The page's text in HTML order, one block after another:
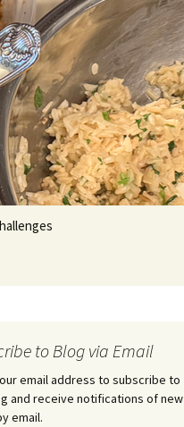
to Blog via Email
email address to subscribe to
and receive notifications of new
email.